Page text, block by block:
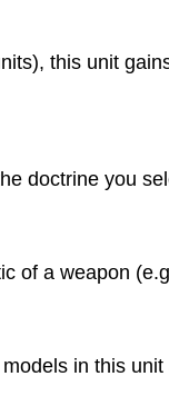
this unit
doctrine you
of a weapon
in this unit